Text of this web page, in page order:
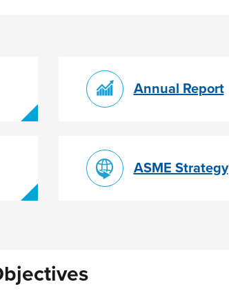
Annual Report
ASME Strategy